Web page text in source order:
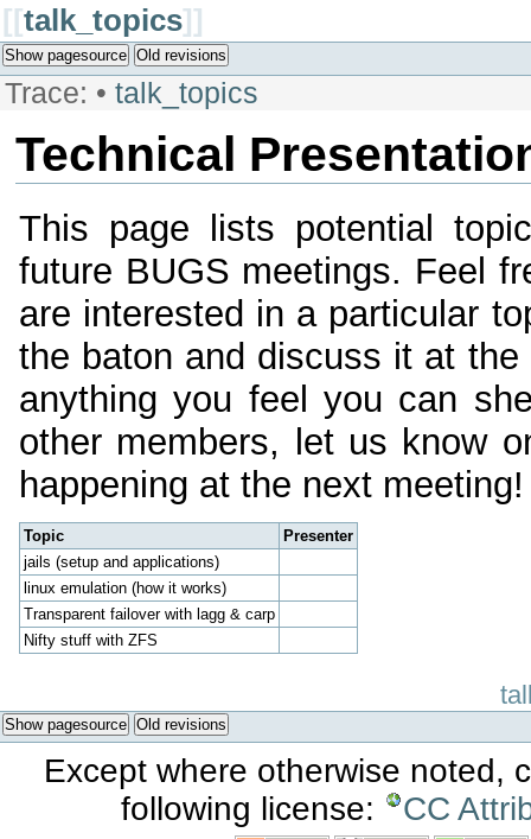
[[talk_topics]]
Show pagesource Old revisions
Trace: • talk_topics
Technical
This page lists potential
future BUGS meetings. Feel
are interested in a particular
the baton and discuss it at
anything you feel you can
other members, let us know
happening at the next meeting!
Topic
Presenter
jails (setup and applications)
linux emulation (how it works)
Transparent failover with lagg & carp
Nifty stuff with ZFS
Show pagesource Old revisions
Except where otherwise noted,
following license:
CC